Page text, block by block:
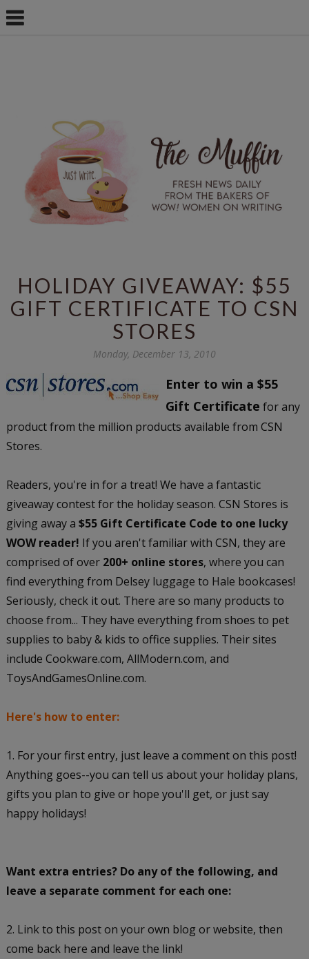
HOLIDAY GIVEAWAY: $55
GIFT CERTIFICATE TO CSN
STORES
Monday, December 13, 2010
Enter to win a $55
Gift Certificate for any
product from the million products available from CSN
Stores.
Readers, you're in for a treat! We have a fantastic
giveaway contest for the holiday season. CSN Stores is
giving away a $55 Gift Certificate Code to one lucky
WOW reader! If you aren't familiar with CSN, they are
comprised of over 200+ online stores, where you can
find everything from Delsey luggage to Hale bookcases!
Seriously, check it out. There are so many products to
choose from... They have everything from shoes to pet
supplies to baby & kids to office supplies. Their sites
include Cookware.com, AllModern.com, and
ToysAndGamesOnline.com.
Here's how to enter:
1. For your first entry, just leave a comment on this post!
Anything goes--you can tell us about your holiday plans,
gifts you plan to give or hope you'll get, or just say
happy holidays!
Want extra entries? Do any of the following, and
leave a separate comment for each one:
2. Link to this post on your own blog or website, then
come back here and leave the link!